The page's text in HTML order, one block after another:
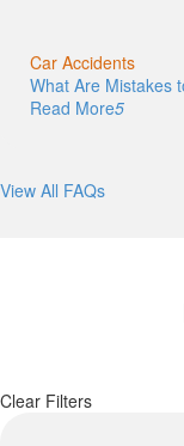
Car Accidents
What Are Mistakes
Read More5
View All FAQs
Clear Filters